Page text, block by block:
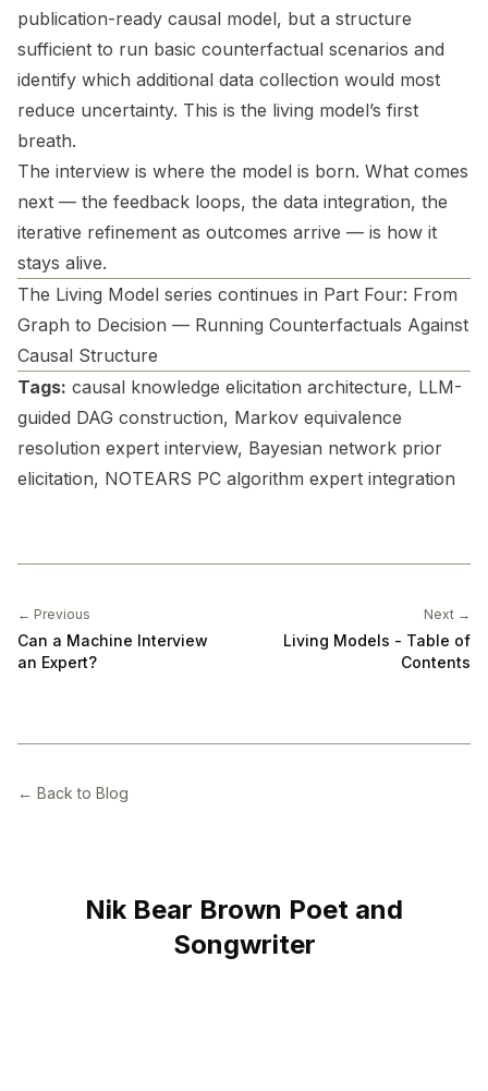
publication-ready causal model, but a structure
sufficient to run basic counterfactual scenarios and
identify which additional data collection would most
reduce uncertainty. This is the living model’s first
breath.
The interview is where the model is born. What comes
next — the feedback loops, the data integration, the
iterative refinement as outcomes arrive — is how it
stays alive.
The Living Model series continues in Part Four: From
Graph to Decision — Running Counterfactuals Against
Causal Structure
Tags: causal knowledge elicitation architecture, LLM-
guided DAG construction, Markov equivalence
resolution expert interview, Bayesian network prior
elicitation, NOTEARS PC algorithm expert integration
← Previous
Can a Machine Interview
an Expert?
Next →
Living Models - Table of
Contents
← Back to Blog
Nik Bear Brown Poet and
Songwriter